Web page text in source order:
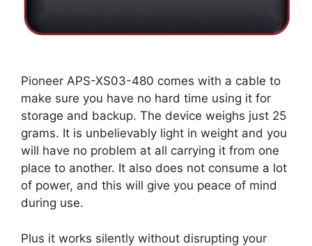
Pioneer APS-XS03-480 comes with a cable to
make sure you have no hard time using it for
storage and backup. The device weighs just 25
grams. It is unbelievably light in weight and you
will have no problem at all carrying it from one
place to another. It also does not consume a lot
of power, and this will give you peace of mind
during use.
Plus it works silently without disrupting your